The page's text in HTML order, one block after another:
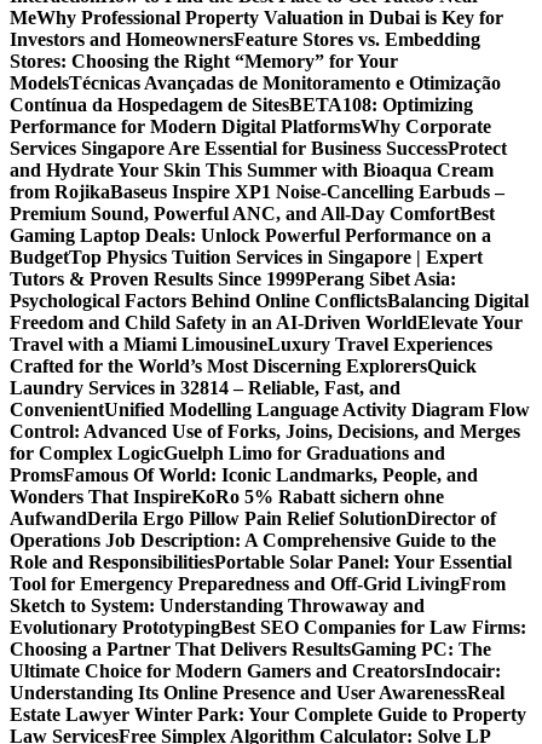
MeWhy Professional Property Valuation in Dubai is Key for
Investors and HomeownersFeature Stores vs. Embedding
Stores: Choosing the Right “Memory” for Your
ModelsTécnicas Avançadas de Monitoramento e Otimização
Contínua da Hospedagem de SitesBETA108: Optimizing
Performance for Modern Digital PlatformsWhy Corporate
Services Singapore Are Essential for Business SuccessProtect
and Hydrate Your Skin This Summer with Bioaqua Cream
from RojikaBaseus Inspire XP1 Noise-Cancelling Earbuds –
Premium Sound, Powerful ANC, and All-Day ComfortBest
Gaming Laptop Deals: Unlock Powerful Performance on a
BudgetTop Physics Tuition Services in Singapore | Expert
Tutors & Proven Results Since 1999Perang Sibet Asia:
Psychological Factors Behind Online ConflictsBalancing Digital
Freedom and Child Safety in an AI-Driven WorldElevate Your
Travel with a Miami LimousineLuxury Travel Experiences
Crafted for the World’s Most Discerning ExplorersQuick
Laundry Services in 32814 – Reliable, Fast, and
ConvenientUnified Modelling Language Activity Diagram Flow
Control: Advanced Use of Forks, Joins, Decisions, and Merges
for Complex LogicGuelph Limo for Graduations and
PromsFamous Of World: Iconic Landmarks, People, and
Wonders That InspireKoRo 5% Rabatt sichern ohne
AufwandDerila Ergo Pillow Pain Relief SolutionDirector of
Operations Job Description: A Comprehensive Guide to the
Role and ResponsibilitiesPortable Solar Panel: Your Essential
Tool for Emergency Preparedness and Off-Grid LivingFrom
Sketch to System: Understanding Throwaway and
Evolutionary PrototypingBest SEO Companies for Law Firms:
Choosing a Partner That Delivers ResultsGaming PC: The
Ultimate Choice for Modern Gamers and CreatorsIndocair:
Understanding Its Online Presence and User AwarenessReal
Estate Lawyer Winter Park: Your Complete Guide to Property
Law ServicesFree Simplex Algorithm Calculator: Solve LP